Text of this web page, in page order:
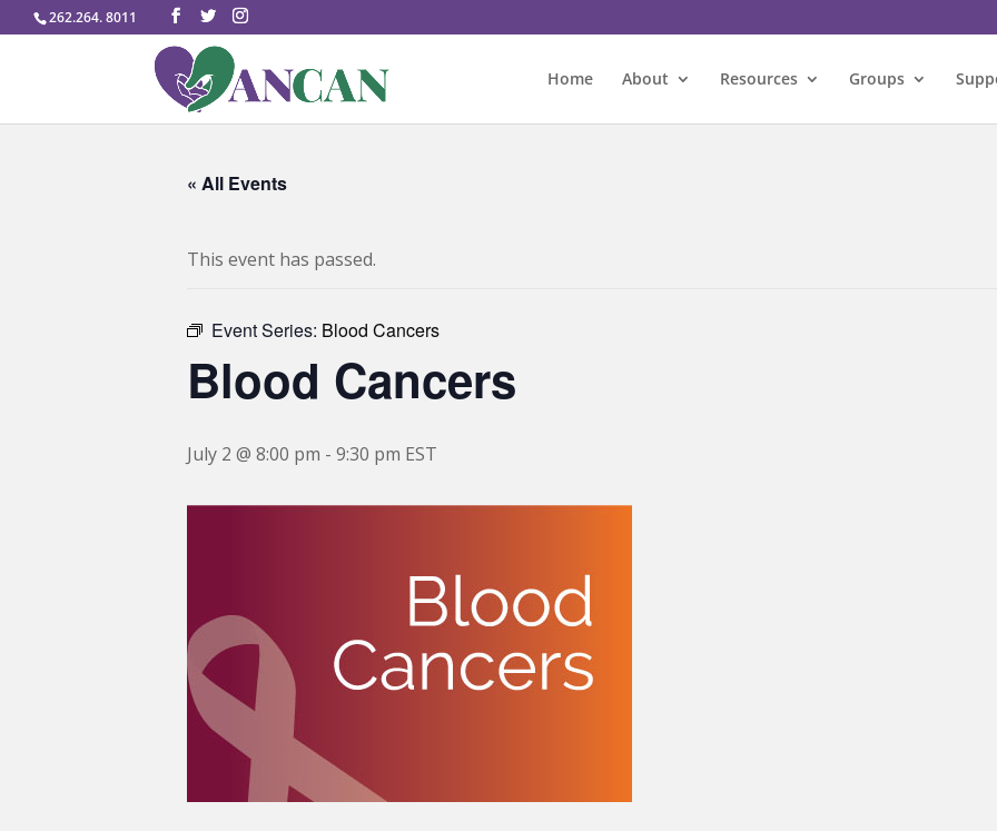
262.264. 8011
Home About Resources Groups
« All Events
This event has passed.
Event Series: Blood Cancers
Blood Cancers
July 2 @ 8:00 pm - 9:30 pm EST